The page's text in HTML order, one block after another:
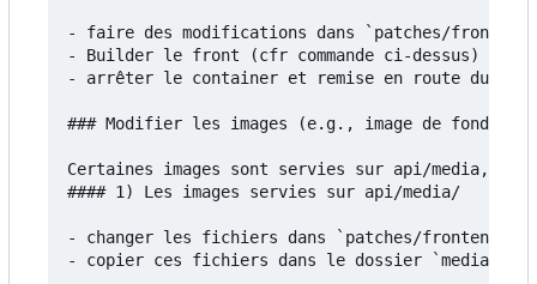
- faire des modifications dans `patches/
- Builder le front (cfr commande ci-dessus)
- arrêter le container et remise en route du
### Modifier les images (e.g., image de fond)
Certaines images sont servies sur api/media,
#### 1) Les images servies sur api/media/
- changer les fichiers dans `patches/frontend/
- copier ces fichiers dans le dossier `media`: